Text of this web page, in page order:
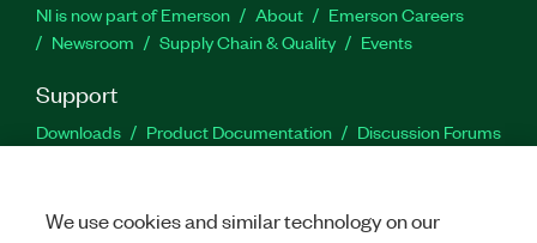
NI is now part of Emerson About
Emerson Careers
Newsroom
Supply Chain & Quality Events
Support
Downloads Product Documentation
Discussion Forums
We use cookies and similar technology on our